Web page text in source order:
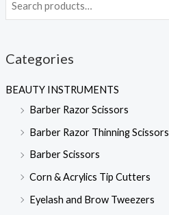
Categories
BEAUTY INSTRUMENTS
Barber Razor Scissors
Barber Razor Thinning Scissors
Barber Scissors
Corn & Acrylics Tip Cutters
Eyelash and Brow Tweezers